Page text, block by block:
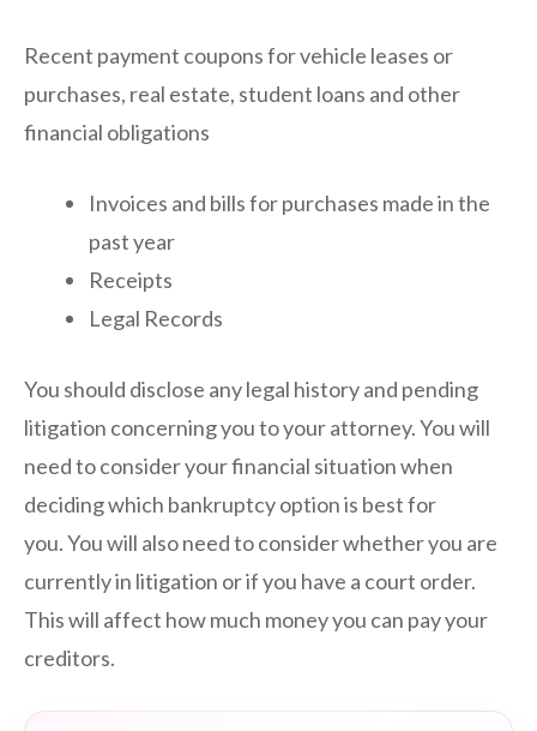
Recent payment coupons for vehicle leases or
purchases, real estate, student loans and other
financial obligations
Invoices and bills for purchases made in the
past year
Receipts
Legal Records
You should disclose any legal history and pending
litigation concerning you to your attorney. You will
need to consider your financial situation when
deciding which bankruptcy option is best for
you. You will also need to consider whether you are
currently in litigation or if you have a court order.
This will affect how much money you can pay your
creditors.